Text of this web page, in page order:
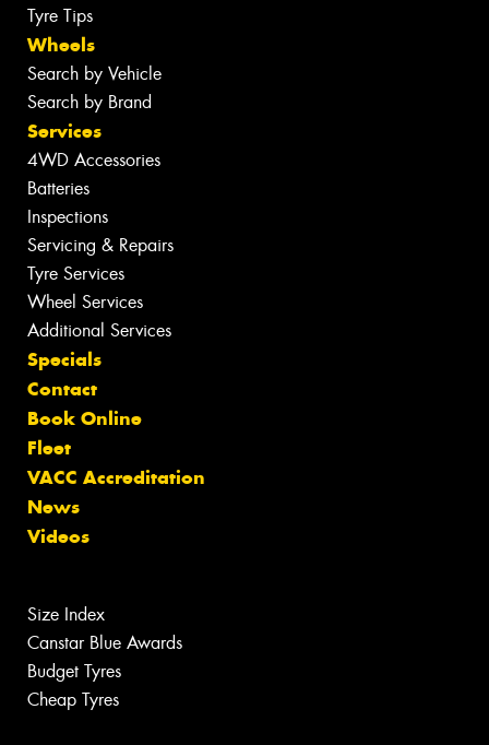
Tyre Tips
Wheels
Search by Vehicle
Search by Brand
Services
4WD Accessories
Batteries
Inspections
Servicing & Repairs
Tyre Services
Wheel Services
Additional Services
Specials
Contact
Book Online
Fleet
VACC Accreditation
News
Videos
Size Index
Canstar Blue Awards
Budget Tyres
Cheap Tyres